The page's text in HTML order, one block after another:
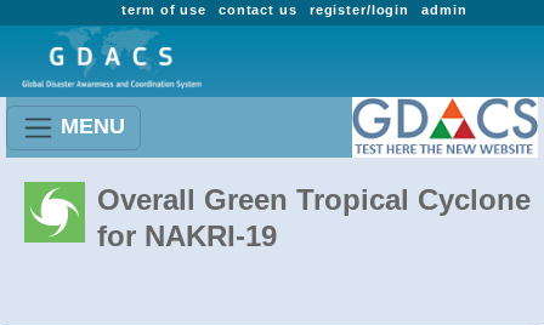
admin
register/login
contact us
term of use
MENU
Overall Green Tropical Cyclone
for NAKRI-19